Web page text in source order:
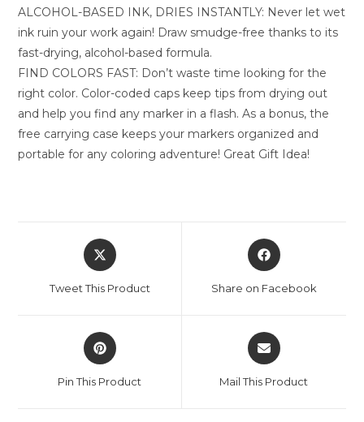
ALCOHOL-BASED INK, DRIES INSTANTLY: Never let wet
ink ruin your work again! Draw smudge-free thanks to its
fast-drying, alcohol-based formula.
FIND COLORS FAST: Don’t waste time looking for the
right color. Color-coded caps keep tips from drying out
and help you find any marker in a flash. As a bonus, the
free carrying case keeps your markers organized and
portable for any coloring adventure! Great Gift Idea!
Opens
in
new
Tweet This Product
Opens
in
new
Share on Facebook
Opens
in
new
Pin This Product
Opens
in
new
Mail This Product